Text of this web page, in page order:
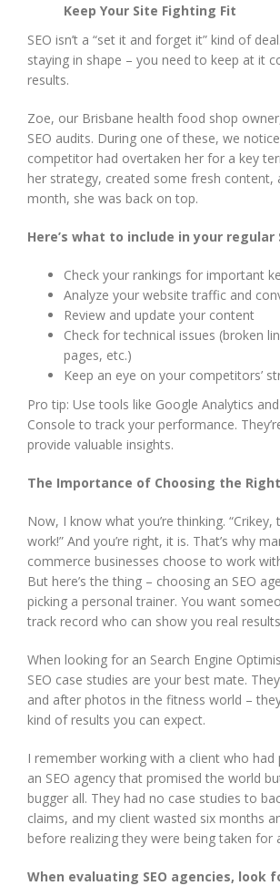
Keep Your Site Fighting Fit
SEO isn’t a “set it and forget it” kind of
staying in shape – you need to keep at it
results.
Zoe, our Brisbane health food shop
SEO audits. During one of these, we
competitor had overtaken her for a key
her strategy, created some fresh content,
month, she was back on top.
Here’s what to include in your regular
Check your rankings for important
Analyze your website traffic and
Review and update your content
Check for technical issues (broken
pages, etc.)
Keep an eye on your competitors’
Pro tip: Use tools like Google Analytics
Console to track your performance.
provide valuable insights.
The Importance of Choosing the Right
Now, I know what you’re thinking. “Crikey,
work!” And you’re right, it is. That’s why
commerce businesses choose to work
But here’s the thing – choosing an SEO
picking a personal trainer. You want
track record who can show you real
When looking for an Search Engine
SEO case studies are your best mate.
and after photos in the fitness world –
kind of results you can expect.
I remember working with a client who had
an SEO agency that promised the world
bugger all. They had no case studies to
claims, and my client wasted six months
before realizing they were being taken for
When evaluating SEO agencies, look